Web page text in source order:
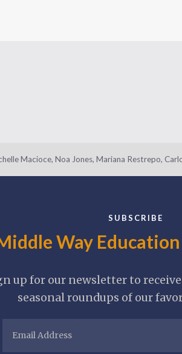
Macioce, Noa Jones, Mariana Restrepo,
SUBSCRIBE
Way
up for our newsletter to
seasonal roundups of our